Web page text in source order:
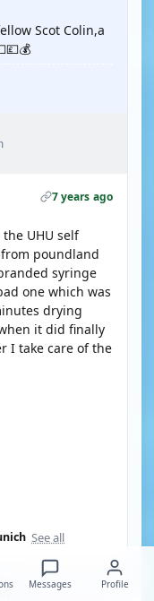
Scot Colin,a
7 years ago
UHU self
poundland
syringe
one which was
drying
it did finally
I take care of the
See all
Messages Profile